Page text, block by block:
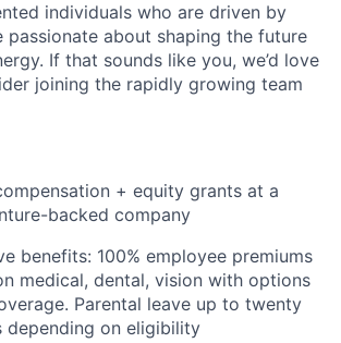
individuals who are driven by
passionate about shaping the future
If that sounds like you, we’d love
joining the rapidly growing team
+ equity grants at a
backed company
benefits: 100% employee premiums
medical, dental, vision with options
Parental leave up to twenty
depending on eligibility